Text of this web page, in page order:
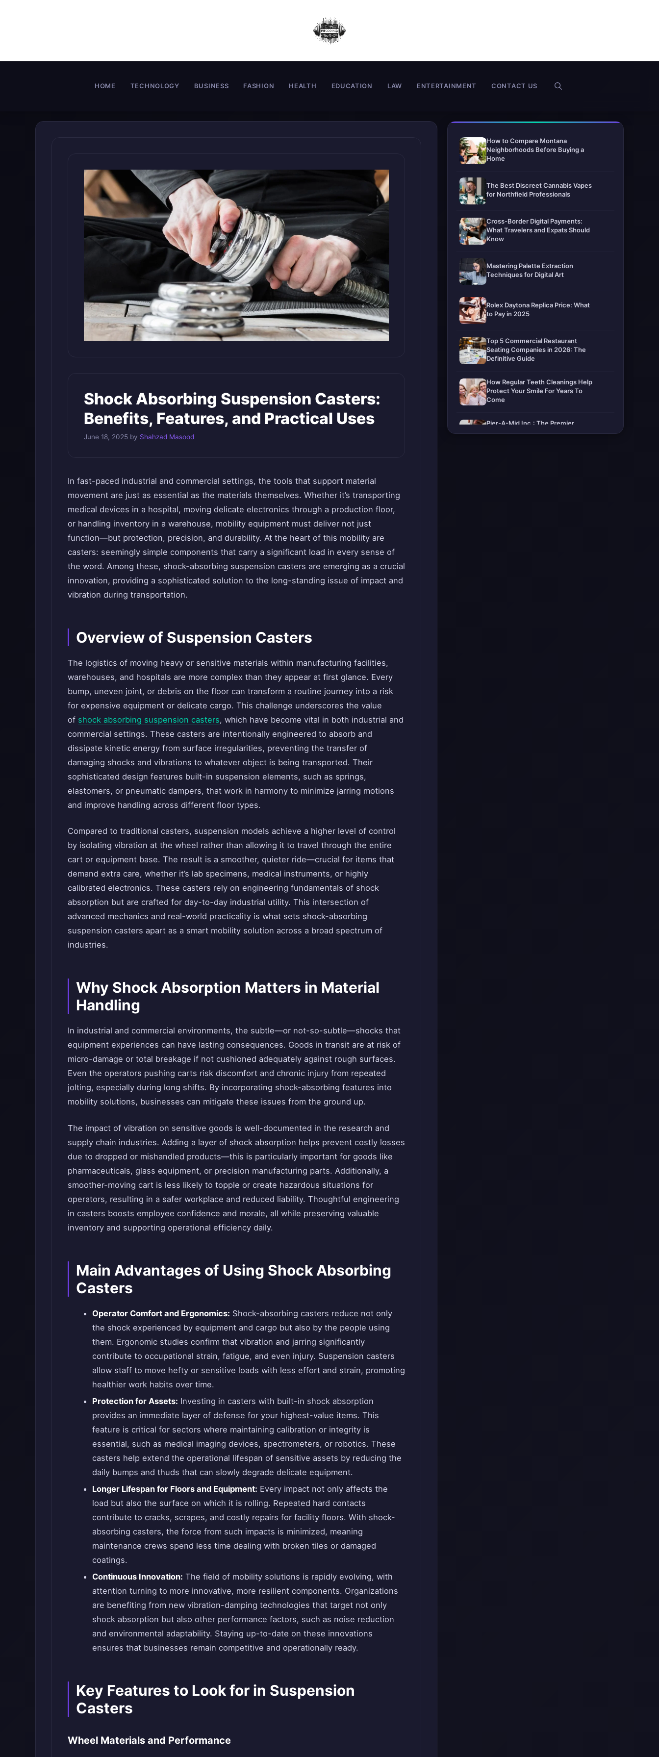
HOME TECHNOLOGY BUSINESS FASHION HEALTH EDUCATION LAW ENTERTAINMENT CONTACT US
Shock Absorbing Suspension Casters:
Benefits, Features, and Practical Uses
June 18, 2025 by Shahzad Masood
In fast-paced industrial and commercial settings, the tools that support material
movement are just as essential as the materials themselves. Whether it’s transporting
medical devices in a hospital, moving delicate electronics through a production floor,
or handling inventory in a warehouse, mobility equipment must deliver not just
function—but protection, precision, and durability. At the heart of this mobility are
casters: seemingly simple components that carry a significant load in every sense of
the word. Among these, shock-absorbing suspension casters are emerging as a crucial
innovation, providing a sophisticated solution to the long-standing issue of impact and
vibration during transportation.
Overview of Suspension Casters
The logistics of moving heavy or sensitive materials within manufacturing facilities,
warehouses, and hospitals are more complex than they appear at first glance. Every
bump, uneven joint, or debris on the floor can transform a routine journey into a risk
for expensive equipment or delicate cargo. This challenge underscores the value
of shock absorbing suspension casters, which have become vital in both industrial and
commercial settings. These casters are intentionally engineered to absorb and
dissipate kinetic energy from surface irregularities, preventing the transfer of
damaging shocks and vibrations to whatever object is being transported. Their
sophisticated design features built-in suspension elements, such as springs,
elastomers, or pneumatic dampers, that work in harmony to minimize jarring motions
and improve handling across different floor types.
Compared to traditional casters, suspension models achieve a higher level of control
by isolating vibration at the wheel rather than allowing it to travel through the entire
cart or equipment base. The result is a smoother, quieter ride—crucial for items that
demand extra care, whether it’s lab specimens, medical instruments, or highly
calibrated electronics. These casters rely on engineering fundamentals of shock
absorption but are crafted for day-to-day industrial utility. This intersection of
advanced mechanics and real-world practicality is what sets shock-absorbing
suspension casters apart as a smart mobility solution across a broad spectrum of
industries.
Why Shock Absorption Matters in Material
Handling
In industrial and commercial environments, the subtle—or not-so-subtle—shocks that
equipment experiences can have lasting consequences. Goods in transit are at risk of
micro-damage or total breakage if not cushioned adequately against rough surfaces.
Even the operators pushing carts risk discomfort and chronic injury from repeated
jolting, especially during long shifts. By incorporating shock-absorbing features into
mobility solutions, businesses can mitigate these issues from the ground up.
The impact of vibration on sensitive goods is well-documented in the research and
supply chain industries. Adding a layer of shock absorption helps prevent costly losses
due to dropped or mishandled products—this is particularly important for goods like
pharmaceuticals, glass equipment, or precision manufacturing parts. Additionally, a
smoother-moving cart is less likely to topple or create hazardous situations for
operators, resulting in a safer workplace and reduced liability. Thoughtful engineering
in casters boosts employee confidence and morale, all while preserving valuable
inventory and supporting operational efficiency daily.
Main Advantages of Using Shock Absorbing
Casters
Operator Comfort and Ergonomics: Shock-absorbing casters reduce not only
the shock experienced by equipment and cargo but also by the people using
them. Ergonomic studies confirm that vibration and jarring significantly
contribute to occupational strain, fatigue, and even injury. Suspension casters
allow staff to move hefty or sensitive loads with less effort and strain, promoting
healthier work habits over time.
Protection for Assets: Investing in casters with built-in shock absorption
provides an immediate layer of defense for your highest-value items. This
feature is critical for sectors where maintaining calibration or integrity is
essential, such as medical imaging devices, spectrometers, or robotics. These
casters help extend the operational lifespan of sensitive assets by reducing the
daily bumps and thuds that can slowly degrade delicate equipment.
Longer Lifespan for Floors and Equipment: Every impact not only affects the
load but also the surface on which it is rolling. Repeated hard contacts
contribute to cracks, scrapes, and costly repairs for facility floors. With shock-
absorbing casters, the force from such impacts is minimized, meaning
maintenance crews spend less time dealing with broken tiles or damaged
coatings.
Continuous Innovation: The field of mobility solutions is rapidly evolving, with
attention turning to more innovative, more resilient components. Organizations
are benefiting from new vibration-damping technologies that target not only
shock absorption but also other performance factors, such as noise reduction
and environmental adaptability. Staying up-to-date on these innovations
ensures that businesses remain competitive and operationally ready.
Key Features to Look for in Suspension
Casters
Wheel Materials and Performance
How to Compare Montana
Neighborhoods Before Buying a
Home
The Best Discreet Cannabis Vapes
for Northfield Professionals
Cross-Border Digital Payments:
What Travelers and Expats Should
Know
Mastering Palette Extraction
Techniques for Digital Art
Rolex Daytona Replica Price: What
to Pay in 2025
Top 5 Commercial Restaurant
Seating Companies in 2026: The
Definitive Guide
How Regular Teeth Cleanings Help
Protect Your Smile For Years To
Come
Pier-A-Mid Inc.: The Premier